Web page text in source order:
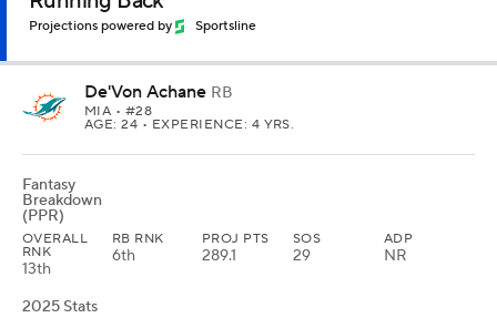
Projections powered by Sportsline
De'Von Achane RB
MIA • #28
AGE: 24 • EXPERIENCE: 4 YRS.
Fantasy
Breakdown
(PPR)
OVERALL
RNK
13th
RB RNK
6th
PROJ PTS
289.1
SOS
29
ADP
NR
2025 Stats